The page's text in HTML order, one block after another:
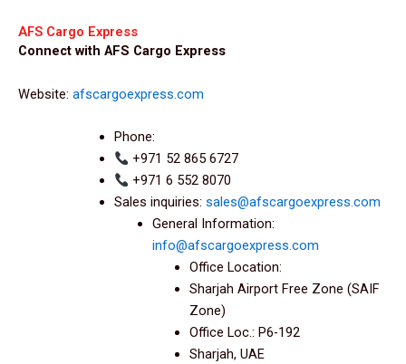
AFS Cargo Express
Connect with AFS Cargo Express
Website: afscargoexpress.com
Phone:
+971 52 865 6727
+971 6 552 8070
Sales inquiries: sales@afscargoexpress.com
General Information:
info@afscargoexpress.com
Office Location:
Sharjah Airport Free Zone (SAIF
Zone)
Office Loc.: P6-192
Sharjah, UAE